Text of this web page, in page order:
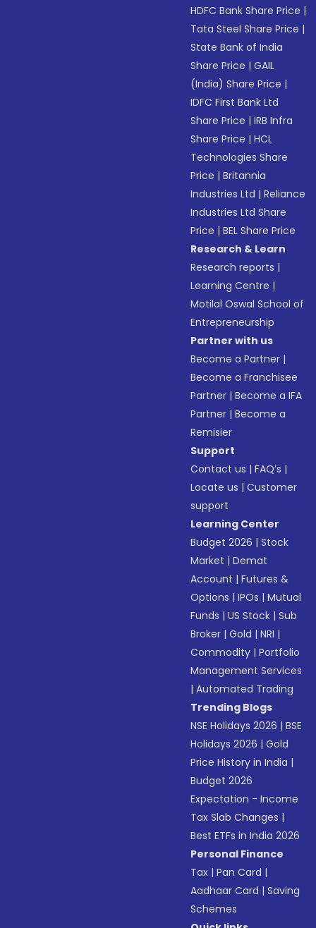
HDFC Bank Share Price |
Tata Steel Share Price |
State Bank of India
Share Price |GAIL
(India) Share Price |
IDFC First Bank Ltd
Share Price |IRB Infra
Share Price |HCL
Technologies Share
Price |Britannia
Industries Ltd |Reliance
Industries Ltd Share
Price |BEL Share Price
Research & Learn
Research reports |
Learning Centre |
Motilal Oswal School of
Entrepreneurship
Partner with us
Become a Partner |
Become a Franchisee
Partner |Become a IFA
Partner |Become a
Remisier
Support
Contact us |FAQ’s |
Locate us |Customer
support
Learning Center
Budget 2026 |Stock
Market |Demat
Account |Futures &
Options |IPOs |Mutual
Funds |US Stock |Sub
Broker |Gold |NRI |
Commodity |Portfolio
Management Services
|Automated Trading
Trending Blogs
NSE Holidays 2026 |BSE
Holidays 2026 |Gold
Price History in India |
Budget 2026
Expectation - Income
Tax Slab Changes |
Best ETFs in India 2026
Personal Finance
Tax |Pan Card |
Aadhaar Card |Saving
Schemes